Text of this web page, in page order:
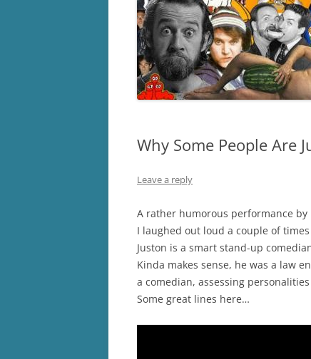
Why Some People Are
Leave a reply
A rather humorous performance by
I laughed out loud a couple of
Juston is a smart stand-up
Kinda makes sense, he was a law
a comedian, assessing
Some great lines here…